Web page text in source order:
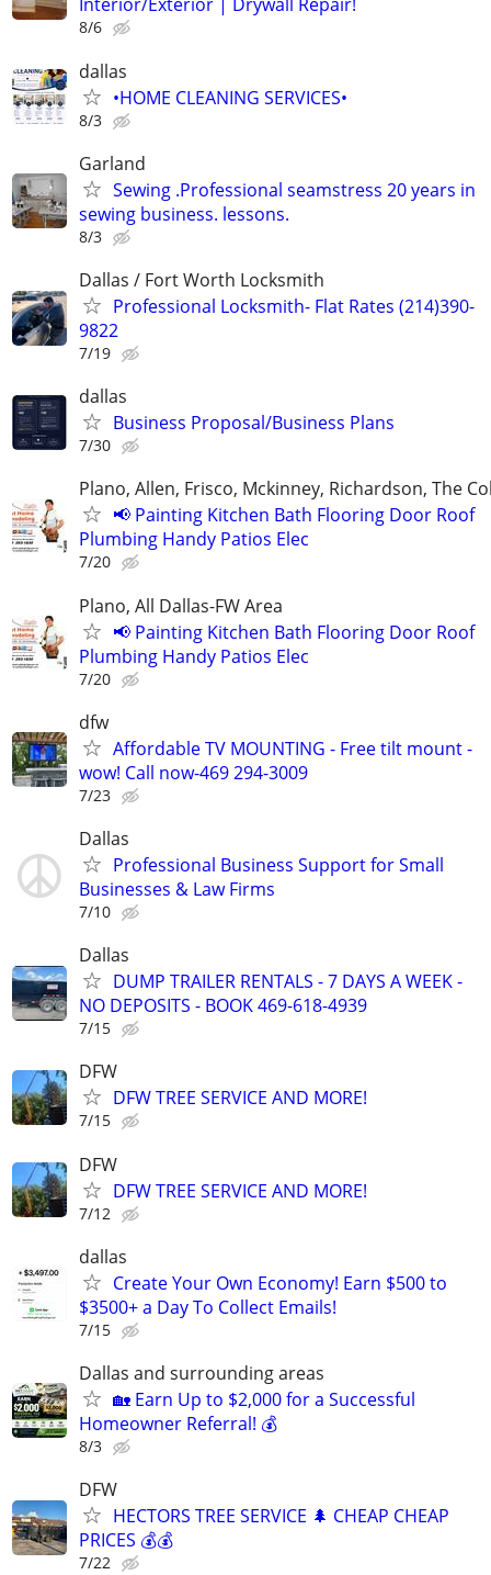
Interior/Exterior | Drywall Repair!
8/6
dallas
•HOME CLEANING SERVICES•
8/3
Garland
Sewing .Professional seamstress 20 years in
sewing business. lessons.
8/3
Dallas / Fort Worth Locksmith
Professional Locksmith- Flat Rates (214)390-
9822
7/19
dallas
Business Proposal/Business Plans
7/30
Plano, Allen, Frisco, Mckinney, Richardson, The
📢 Painting Kitchen Bath Flooring Door Roof
Plumbing Handy Patios Elec
7/20
Plano, All Dallas-FW Area
📢 Painting Kitchen Bath Flooring Door Roof
Plumbing Handy Patios Elec
7/20
dfw
Affordable TV MOUNTING - Free tilt mount -
wow! Call now-469 294-3009
7/23
Dallas
Professional Business Support for Small
Businesses & Law Firms
7/10
Dallas
DUMP TRAILER RENTALS - 7 DAYS A WEEK -
NO DEPOSITS - BOOK 469-618-4939
7/15
DFW
DFW TREE SERVICE AND MORE!
7/15
DFW
DFW TREE SERVICE AND MORE!
7/12
dallas
Create Your Own Economy! Earn $500 to
$3500+ a Day To Collect Emails!
7/15
Dallas and surrounding areas
🏡 Earn Up to $2,000 for a Successful
Homeowner Referral! 💰
8/3
DFW
HECTORS TREE SERVICE 🌲 CHEAP CHEAP
PRICES 💰💰
7/22